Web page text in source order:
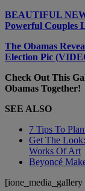
BEAUTIFUL
Powerful Couples
The Obamas
Election Pic
Check Out This
Obamas Together!
SEE ALSO
7 Tips To
Get The
Works Of Art
Beyoncé